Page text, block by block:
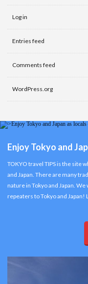
Log in
Entries feed
Comments feed
WordPress.org
Enjoy Tokyo and
TOKYO travel TIPS is the site
and Japan. There are many
nature in Tokyo and Japan.
repeaters to Tokyo and Japan!